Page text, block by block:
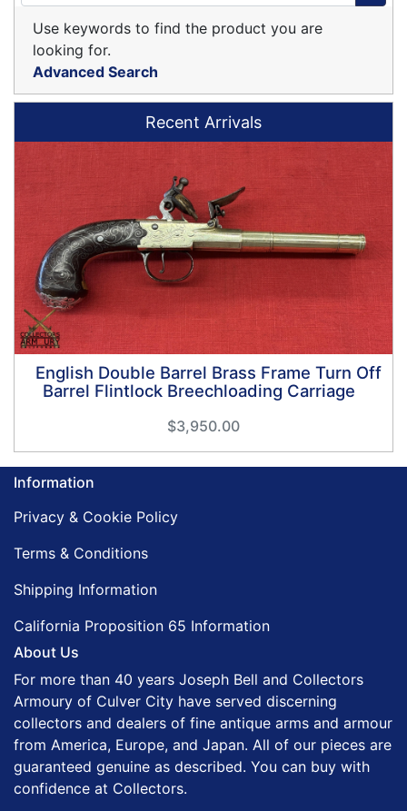
Use keywords to find the product you are
looking for.
Advanced Search
Recent Arrivals
English Double Barrel Brass Frame Turn Off
Barrel Flintlock Breechloading Carriage
$3,950.00
Information
Privacy & Cookie Policy
Terms & Conditions
Shipping Information
California Proposition 65 Information
About Us
For more than 40 years Joseph Bell and Collectors
Armoury of Culver City have served discerning
collectors and dealers of fine antique arms and armour
from America, Europe, and Japan. All of our pieces are
guaranteed genuine as described. You can buy with
confidence at Collectors.